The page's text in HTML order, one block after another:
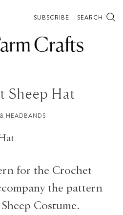
SUBSCRIBE SEARCH
Sheep Hat
HEADBANDS
for the Crochet
the pattern
Costume.